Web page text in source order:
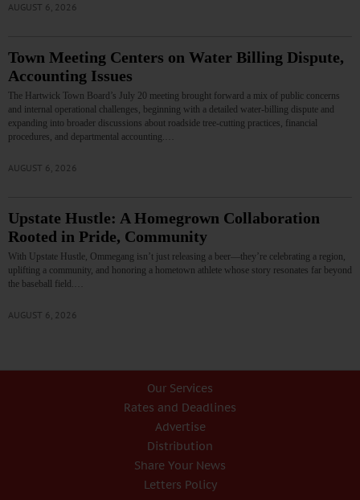
AUGUST 6, 2026
Town Meeting Centers on Water Billing Dispute,
Accounting Issues
The Hartwick Town Board’s July 20 meeting brought forward a mix of public concerns
and internal operational challenges, beginning with a detailed water‑billing dispute and
expanding into broader discussions about roadside tree‑cutting practices, financial
procedures, and departmental accounting.…
AUGUST 6, 2026
Upstate Hustle: A Homegrown Collaboration
Rooted in Pride, Community
With Upstate Hustle, Ommegang isn’t just releasing a beer—they’re celebrating a region,
uplifting a community, and honoring a hometown athlete whose story resonates far beyond
the baseball field.…
AUGUST 6, 2026
Our Services
Rates and Deadlines
Advertise
Distribution
Share Your News
Letters Policy